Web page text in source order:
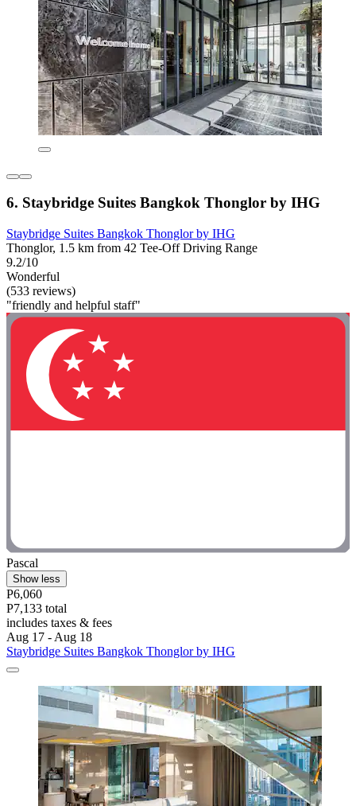
6. Staybridge Suites Bangkok Thonglor by IHG
Staybridge Suites Bangkok Thonglor by IHG
Thonglor, 1.5 km from 42 Tee-Off Driving Range
9.2/10
Wonderful
(533 reviews)
"friendly and helpful staff"
Pascal
Show less
P6,060
P7,133 total
includes taxes & fees
Aug 17 - Aug 18
Staybridge Suites Bangkok Thonglor by IHG